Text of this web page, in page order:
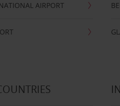
AIRPORT